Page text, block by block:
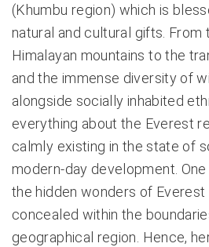
(Khumbu region) which is
natural and cultural gifts. From
Himalayan mountains to the
and the immense diversity of
alongside socially inhabited
everything about the Everest
calmly existing in the state of
modern-day development.
the hidden wonders of Everest
concealed within the
geographical region. Hence,